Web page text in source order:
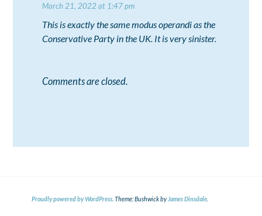
March 21, 2022 at 1:47 pm
This is exactly the same modus operandi as the
Conservative Party in the UK. It is very sinister.
Comments are closed.
Proudly powered by WordPress.Theme: Bushwick by James Dinsdale